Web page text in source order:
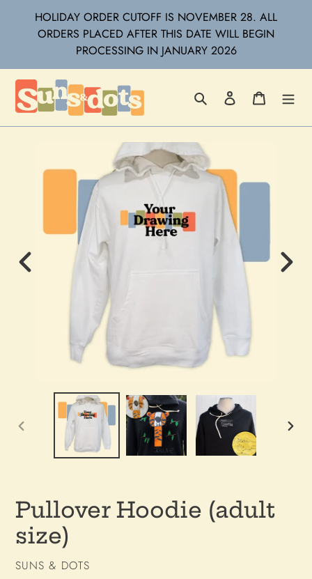
HOLIDAY ORDER CUTOFF IS NOVEMBER 28. ALL
ORDERS PLACED AFTER THIS DATE WILL BEGIN
PROCESSING IN JANUARY 2026
Search Log in Cart
PREVIOUS
Pullover Hoodie (adult
size)
VENDOR
SUNS & DOTS